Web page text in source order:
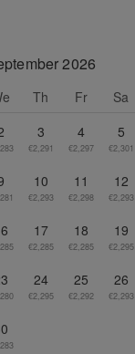
2026
Th Fr Sa
3
€2,291
4
€2,297
5
€2,301
10
€2,293
11
€2,298
12
€2,293
17
€2,285
18
€2,285
19
€2,295
24
€2,295
25
€2,292
26
€2,293